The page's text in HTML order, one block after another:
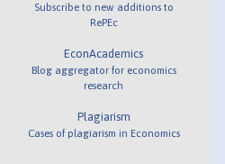
Subscribe to new additions to
RePEc
EconAcademics
Blog aggregator for economics
research
Plagiarism
Cases of plagiarism in Economics